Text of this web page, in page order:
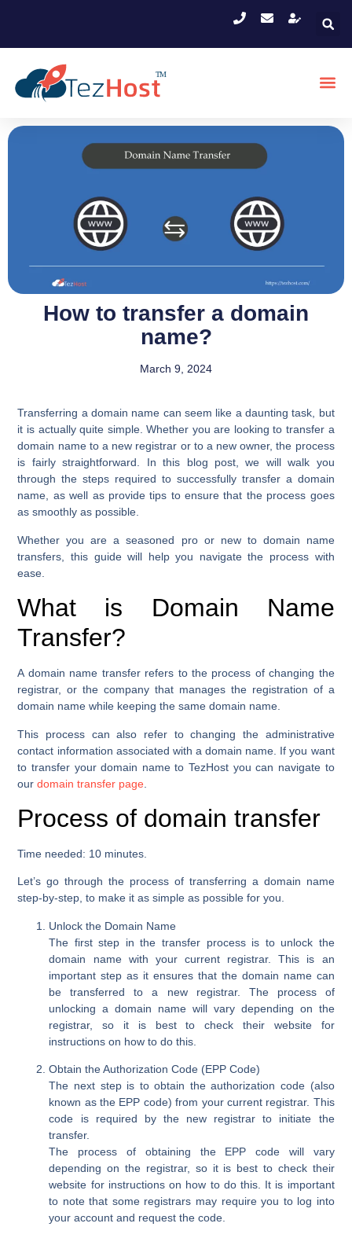
How to transfer a domain
name?
March 9, 2024
Transferring a domain name can seem like a daunting task, but
it is actually quite simple. Whether you are looking to transfer a
domain name to a new registrar or to a new owner, the process
is fairly straightforward. In this blog post, we will walk you
through the steps required to successfully transfer a domain
name, as well as provide tips to ensure that the process goes
as smoothly as possible.
Whether you are a seasoned pro or new to domain name
transfers, this guide will help you navigate the process with
ease.
What is Domain Name
Transfer?
A domain name transfer refers to the process of changing the
registrar, or the company that manages the registration of a
domain name while keeping the same domain name.
This process can also refer to changing the administrative
contact information associated with a domain name. If you want
to transfer your domain name to TezHost you can navigate to
ourdomain transfer page
Process of domain transfer
Time needed: 10 minutes.
Let’s go through the process of transferring a domain name
step-by-step, to make it as simple as possible for you.
Unlock the Domain Name
The first step in the transfer process is to unlock the
domain name with your current registrar. This is an
important step as it ensures that the domain name can
be transferred to a new registrar. The process of
unlocking a domain name will vary depending on the
registrar, so it is best to check their website for
instructions on how to do this.
Obtain the Authorization Code (EPP Code)
The next step is to obtain the authorization code (also
known as the EPP code) from your current registrar. This
code is required by the new registrar to initiate the
transfer.
The process of obtaining the EPP code will vary
depending on the registrar, so it is best to check their
website for instructions on how to do this. It is important
to note that some registrars may require you to log into
your account and request the code.